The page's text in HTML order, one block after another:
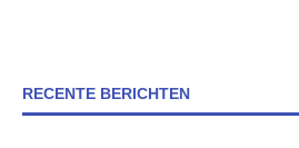
RECENTE BERICHTEN